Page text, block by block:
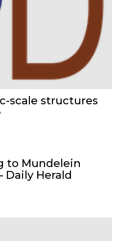
scale structures
to Mundelein
Daily Herald